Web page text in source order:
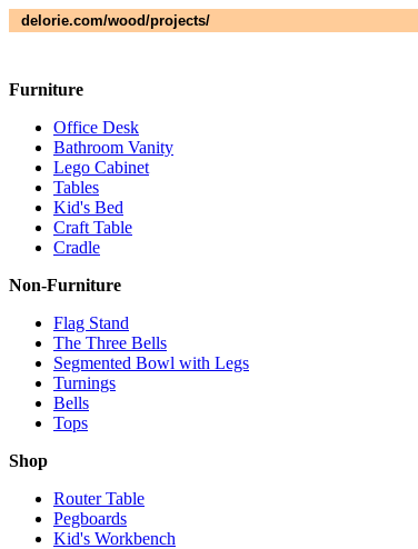
delorie.com/wood/projects/
Furniture
Office Desk
Bathroom Vanity
Lego Cabinet
Tables
Kid's Bed
Craft Table
Cradle
Non-Furniture
Flag Stand
The Three Bells
Segmented Bowl with Legs
Turnings
Bells
Tops
Shop
Router Table
Pegboards
Kid's Workbench